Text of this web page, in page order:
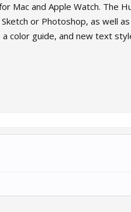
Mac and Apple Watch. The
or Photoshop, as well
color guide, and new text